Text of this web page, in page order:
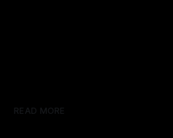
READ MORE